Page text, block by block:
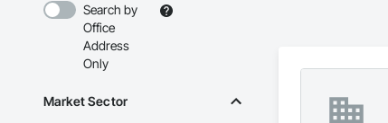
Search by
Office
Address
Only
Market Sector